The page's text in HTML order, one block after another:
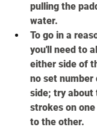
pulling the
water.
To go in a
you'll need to
either side of
no set
side; try about
strokes on
to the other.